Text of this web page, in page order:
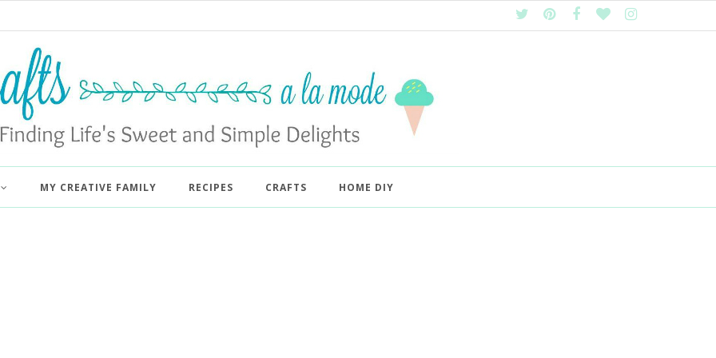
MY CREATIVE FAMILY RECIPES CRAFTS HOME DIY